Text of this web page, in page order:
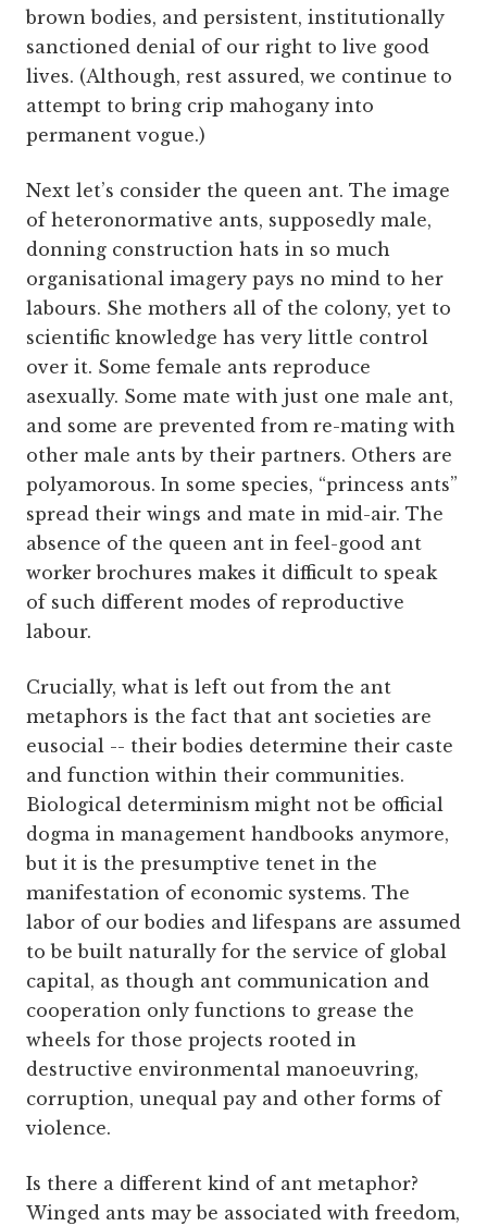
brown bodies, and persistent, institutionally
sanctioned denial of our right to live good
lives. (Although, rest assured, we continue to
attempt to bring crip mahogany into
permanent vogue.)
Next let’s consider the queen ant. The image
of heteronormative ants, supposedly male,
donning construction hats in so much
organisational imagery pays no mind to her
labours. She mothers all of the colony, yet to
scientific knowledge has very little control
over it. Some female ants reproduce
asexually. Some mate with just one male ant,
and some are prevented from re-mating with
other male ants by their partners. Others are
polyamorous. In some species, “princess ants”
spread their wings and mate in mid-air. The
absence of the queen ant in feel-good ant
worker brochures makes it difficult to speak
of such different modes of reproductive
labour.
Crucially, what is left out from the ant
metaphors is the fact that ant societies are
eusocial -- their bodies determine their caste
and function within their communities.
Biological determinism might not be official
dogma in management handbooks anymore,
but it is the presumptive tenet in the
manifestation of economic systems. The
labor of our bodies and lifespans are assumed
to be built naturally for the service of global
capital, as though ant communication and
cooperation only functions to grease the
wheels for those projects rooted in
destructive environmental manoeuvring,
corruption, unequal pay and other forms of
violence.
Is there a different kind of ant metaphor?
Winged ants may be associated with freedom,